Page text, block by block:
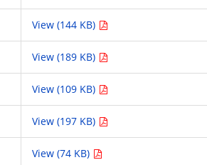
View (144 KB)
View (189 KB)
View (109 KB)
View (197 KB)
View (74 KB)